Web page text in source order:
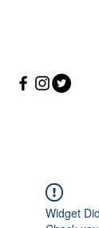
Widget